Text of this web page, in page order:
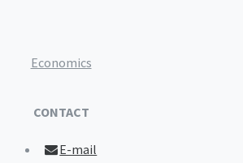
Economics
CONTACT
E-mail